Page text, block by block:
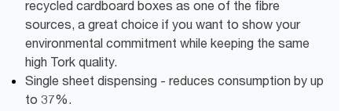
recycled cardboard boxes as one of the fibre
sources, a great choice if you want to show your
environmental commitment while keeping the same
high Tork quality.
Single sheet dispensing - reduces consumption by up
to 37%.